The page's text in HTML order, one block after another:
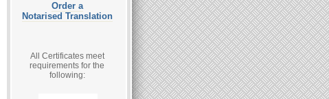
Order a
Notarised Translation
All Certificates meet
requirements for the
following: